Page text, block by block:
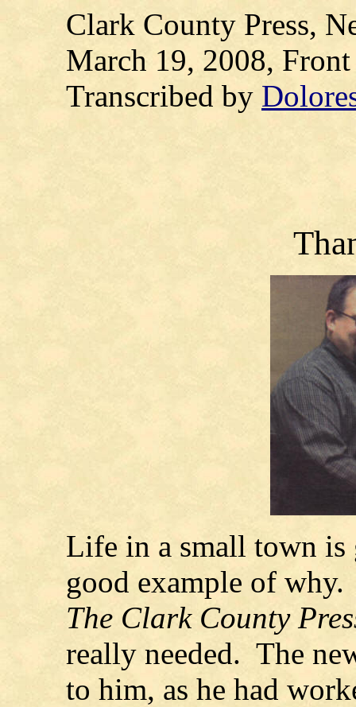
Clark County Press,
March 19, 2008,
Transcribed by
Life in a small town is
good example of
The Clark County
really needed. The
to him, as he had